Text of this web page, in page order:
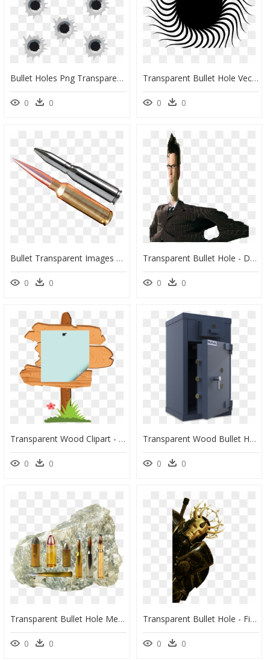
Bullet Holes Png Transparent Image - Bullet Shots Png, Png Download
0 0
Transparent Bullet Hole Vector Png - Black Hole Clip Art, Png Download
0 0
Bullet Transparent Images Png - Bullets Image Png, Png Download
0 0
Transparent Bullet Hole - David Tennant Png, Png Download
0 0
Transparent Wood Clipart - Wood Board Cartoon Png, Png Download
0 0
Transparent Wood Bullet Hole Png - Safe, Png Download
0 0
Transparent Bullet Hole Metal Png - Quartz Stone Png, Png Download
0 0
Transparent Bullet Hole - Fisherman Sandal, HD Png Download
0 0